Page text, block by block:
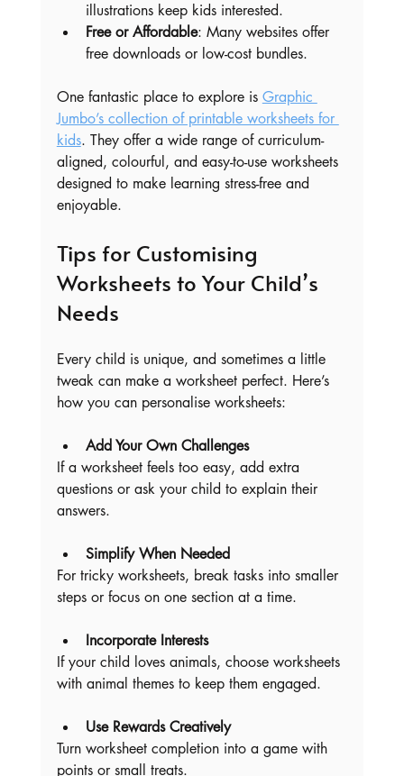
illustrations keep kids interested.
Free or Affordable: Many websites offer
free downloads or low-cost bundles.
One fantastic place to explore is Graphic
Jumbo’s collection of printable worksheets for
kids. They offer a wide range of curriculum-
aligned, colourful, and easy-to-use worksheets
designed to make learning stress-free and
enjoyable.
Tips for Customising
Worksheets to Your Child’s
Needs
Every child is unique, and sometimes a little
tweak can make a worksheet perfect. Here’s
how you can personalise worksheets:
Add Your Own Challenges
If a worksheet feels too easy, add extra
questions or ask your child to explain their
answers.
Simplify When Needed
For tricky worksheets, break tasks into smaller
steps or focus on one section at a time.
Incorporate Interests
If your child loves animals, choose worksheets
with animal themes to keep them engaged.
Use Rewards Creatively
Turn worksheet completion into a game with
points or small treats.